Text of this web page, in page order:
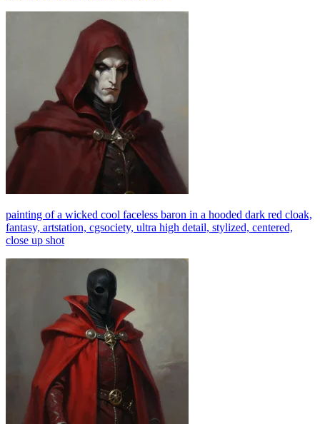
painting of a wicked cool faceless baron in a hooded dark red cloak,
fantasy, artstation, cgsociety, ultra high detail, stylized, centered,
close up shot